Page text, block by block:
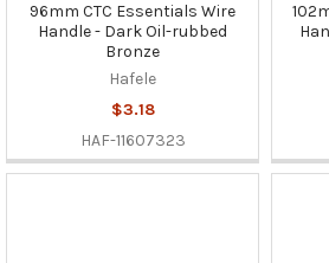
96mm CTC Essentials Wire
Handle - Dark Oil-rubbed
Bronze
Hafele
$3.18
HAF-11607323